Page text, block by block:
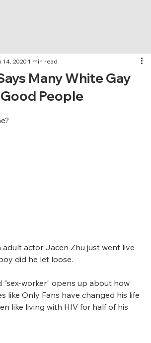
Many White Gay
People
14, 2020 1 min read
5 stars.
adult actor Jacen Zhu just went live
did he let loose.
"sex-worker" opens up about how
like Only Fans have changed his life
like living with HIV for half of his